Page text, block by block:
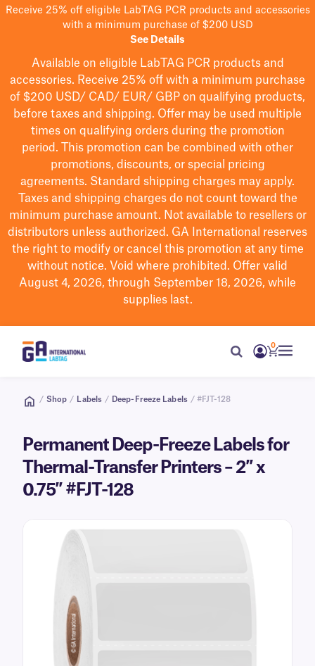
Receive 25% off eligible LabTAG PCR products and accessories
with a minimum purchase of $200 USD
See Details
Available on eligible LabTAG PCR products and
accessories. Receive 25% off with a minimum purchase
of $200 USD/ CAD/ EUR/ GBP on qualifying products,
before taxes and shipping. Offer may be used multiple
times on qualifying orders during the promotion
period.
This promotion can be combined with other
promotions, discounts, or special pricing
agreements. Standard shipping charges may apply.
Taxes and shipping charges do not count toward the
minimum purchase amount. Not available to resellers or
distributors unless authorized. GA International reserves
the right to modifyor cancel this promotion at any time
without notice. Void where prohibited. Offer valid
August 4, 2026, through September 18, 2026, while
supplies last.
0
/ Shop / Labels / Deep-Freeze Labels / #FJT-128
Permanent Deep-Freeze Labels for
Thermal-Transfer Printers – 2″ x
0.75″ #FJT-128